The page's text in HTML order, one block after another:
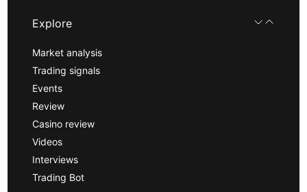
Explore
Market analysis
Trading signals
Events
Review
Casino review
Videos
Interviews
Trading Bot